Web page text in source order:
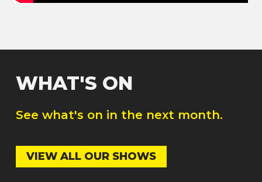
WHAT'S ON
See what's on in the next month.
VIEW ALL OUR SHOWS